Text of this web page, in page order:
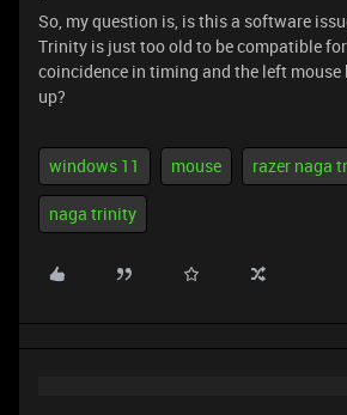
So, my question is, is this a software
Trinity is just too old to be compatible
coincidence in timing and the left mouse
up?
windows 11 mouse razer naga
naga trinity